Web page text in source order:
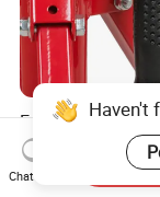
Engineered
1107 Tripod
Pipe Stand 12
Vice Stand
US$31.00-32.00
Haven't
Chat Now